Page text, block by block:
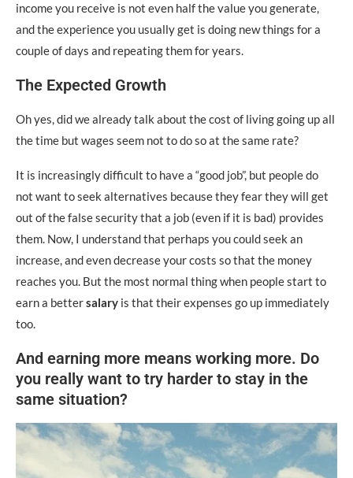
income you receive is not even half the value you generate,
and the experience you usually get is doing new things for a
couple of days and repeating them for years.
The Expected Growth
Oh yes, did we already talk about the cost of living going up all
the time but wages seem not to do so at the same rate?
It is increasingly difficult to have a “good job”, but people do
not want to seek alternatives because they fear they will get
out of the false security that a job (even if it is bad) provides
them. Now, I understand that perhaps you could seek an
increase, and even decrease your costs so that the money
reaches you. But the most normal thing when people start to
earn a bettersalary is that their expenses go up immediately
too.
And earning more means working more. Do
you really want to try harder to stay in the
same situation?